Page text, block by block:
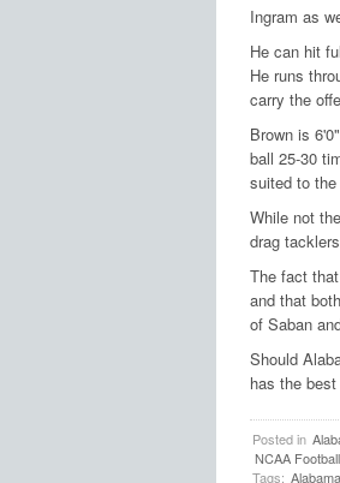
Ingram as
He can hit
He runs
carry the
Brown is
ball 25-30
suited to
While not
drag
The fact
and that
of Saban
Should
has the
Posted in
NCAA Football
Tags: Alabama